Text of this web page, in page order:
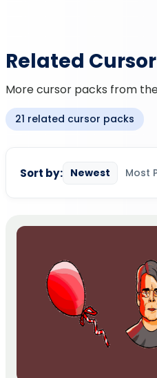
Related
More cursor packs from
21 related cursor packs
Sort by: Newest Most